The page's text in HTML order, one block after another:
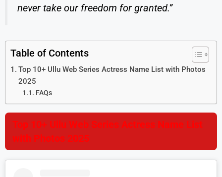
never take our freedom for granted.”
Table of Contents
Top 10+ Ullu Web Series Actress Name List with Photos
2025
FAQs
Top 10+ Ullu Web Series Actress Name List
with Photos 2025